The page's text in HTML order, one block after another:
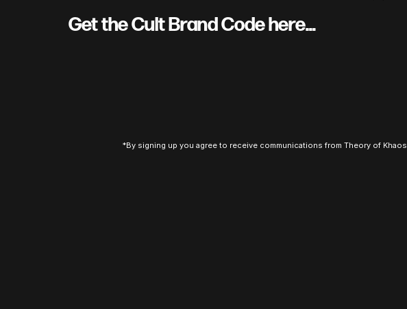
Get the Cult Brand Code here…
*By signing up you agree to receive communications from Theory of Khaos